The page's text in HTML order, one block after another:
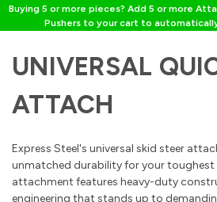
Buying 5 or more pieces? Add 5 or more
Pushers to your cart to
UNIVERSAL
ATTACH
Express Steel's universal skid steer
unmatched durability for your toughest
attachment features heavy-duty
engineering that stands up to